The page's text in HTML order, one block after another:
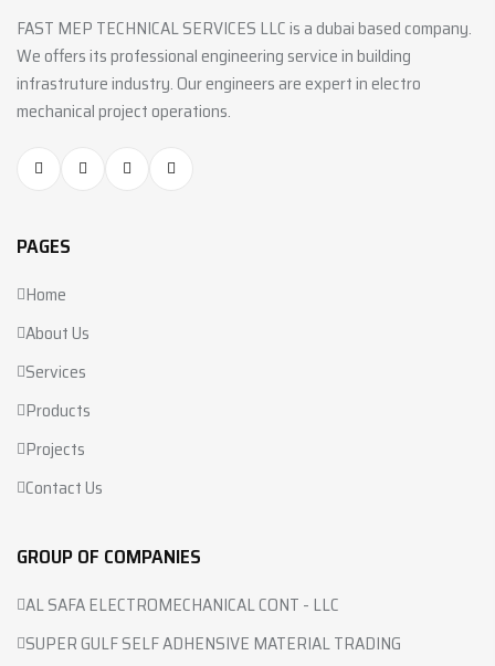
FAST MEP TECHNICAL SERVICES LLC is a dubai based company.
We offers its professional engineering service in building
infrastruture industry. Our engineers are expert in electro
mechanical project operations.
PAGES
Home
About Us
Services
Products
Projects
Contact Us
GROUP OF COMPANIES
AL SAFA ELECTROMECHANICAL CONT - LLC
SUPER GULF SELF ADHENSIVE MATERIAL TRADING